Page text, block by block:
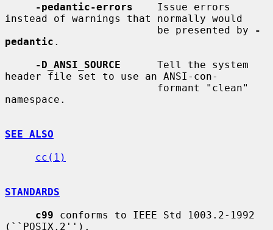
-pedantic-errors
    Issue errors
instead of warnings that normally would
                         be presented by
-
pedantic .
-D_ANSI_SOURCE
      Tell the system
header file set to use an ANSI-con-
namespace.
SEE ALSO
cc(1)
STANDARDS
c99 conforms to IEEE Std 1003.2-1992
(``POSIX.2'').